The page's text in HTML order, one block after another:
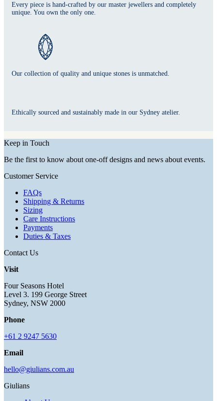
Every piece is hand-crafted by our master jewellers and completely
unique. You own the only one.
Our collection of quality and unique stones is unmatched.
Ethically sourced and sustainably made in our Sydney atelier.
Keep in Touch
Be the first to know about one-off designs and news about events.
Customer Service
FAQs
Shipping & Returns
Sizing
Care Instructions
Payments
Duties & Taxes
Contact Us
Visit
Four Seasons Hotel
Level 3. 199 George Street
Sydney, NSW 2000
Phone
+61 2 9247 5630
Email
hello@giulians.com.au
Giulians